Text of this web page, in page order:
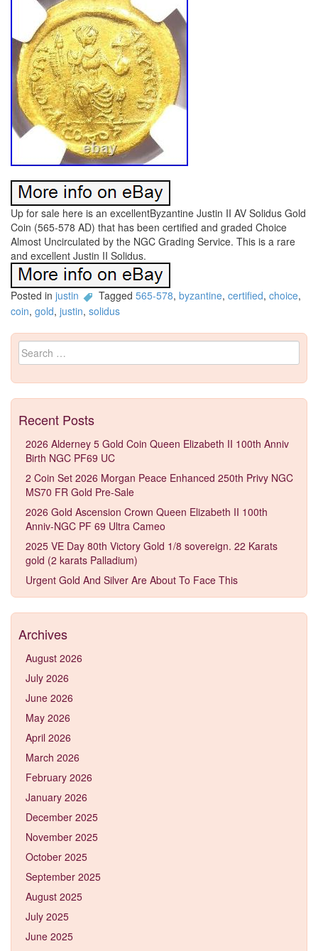
Up for sale here is an excellentByzantine Justin II AV Solidus Gold
Coin (565-578 AD) that has been certified and graded Choice
Almost Uncirculated by the NGC Grading Service. This is a rare
and excellent Justin II Solidus.
Posted in justin Tagged 565-578, byzantine, certified, choice,
coin, gold, justin, solidus
Search for:
Recent Posts
2026 Alderney 5 Gold Coin Queen Elizabeth II 100th Anniv
Birth NGC PF69 UC
2 Coin Set 2026 Morgan Peace Enhanced 250th Privy NGC
MS70 FR Gold Pre-Sale
2026 Gold Ascension Crown Queen Elizabeth II 100th
Anniv-NGC PF 69 Ultra Cameo
2025 VE Day 80th Victory Gold 1/8 sovereign. 22 Karats
gold (2 karats Palladium)
Urgent Gold And Silver Are About To Face This
Archives
August 2026
July 2026
June 2026
May 2026
April 2026
March 2026
February 2026
January 2026
December 2025
November 2025
October 2025
September 2025
August 2025
July 2025
June 2025